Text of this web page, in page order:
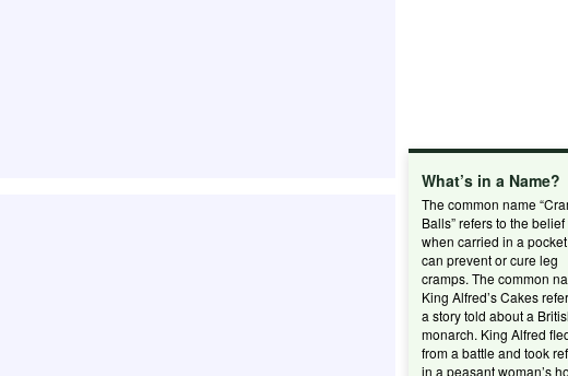
What’s in a Name?
The common name
Balls” refers to the belief
when carried in a
can prevent or cure leg
cramps. The common
King Alfred’s Cakes
a story told about a
monarch. King Alfred
from a battle and took
in a peasant woman’s